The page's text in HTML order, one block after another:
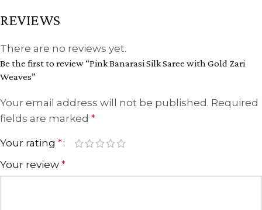
REVIEWS
There are no reviews yet.
Be the first to review “Pink Banarasi Silk Saree with Gold Zari
Weaves”
Your email address will not be published. Required
fields are marked *
Your rating *
Your review *